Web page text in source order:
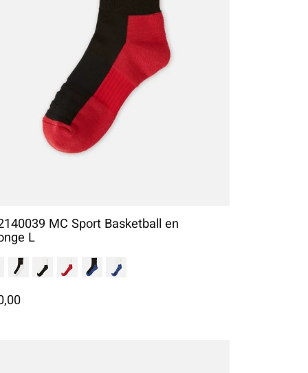
MC Sport Basketball en
L